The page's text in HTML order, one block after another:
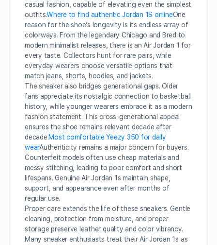
casual fashion, capable of elevating even the simplest
outfits.Where to find authentic Jordan 1S onlineOne
reason for the shoe’s longevity is its endless array of
colorways. From the legendary Chicago and Bred to
modern minimalist releases, there is an Air Jordan 1 for
every taste. Collectors hunt for rare pairs, while
everyday wearers choose versatile options that
match jeans, shorts, hoodies, and jackets.
The sneaker also bridges generational gaps. Older
fans appreciate its nostalgic connection to basketball
history, while younger wearers embrace it as a modern
fashion statement. This cross-generational appeal
ensures the shoe remains relevant decade after
decade.Most comfortable Yeezy 350 for daily
wearAuthenticity remains a major concern for buyers.
Counterfeit models often use cheap materials and
messy stitching, leading to poor comfort and short
lifespans. Genuine Air Jordan 1s maintain shape,
support, and appearance even after months of
regular use.
Proper care extends the life of these sneakers. Gentle
cleaning, protection from moisture, and proper
storage preserve leather quality and color vibrancy.
Many sneaker enthusiasts treat their Air Jordan 1s as